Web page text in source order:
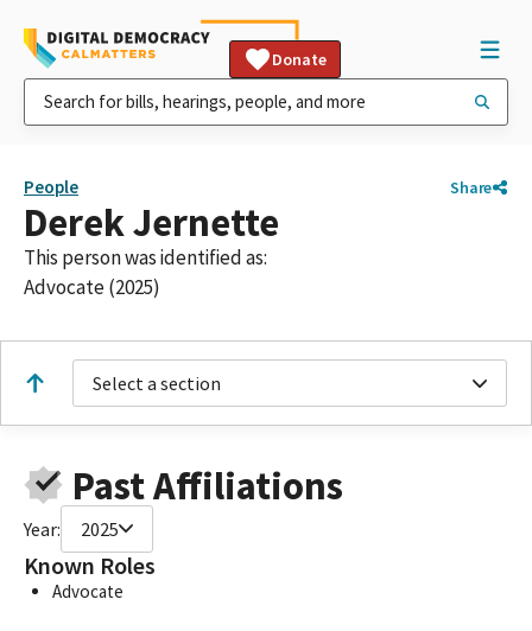
Donate
People Share
Derek Jernette
This person was identified as:
Advocate (2025)
Select a section
Past Affiliations
Year: 2025
Known Roles
Advocate